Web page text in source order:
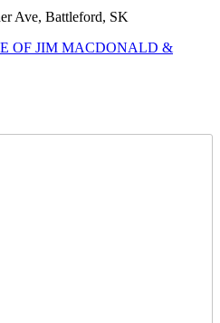
Ave, Battleford, SK
OF JIM MACDONALD &